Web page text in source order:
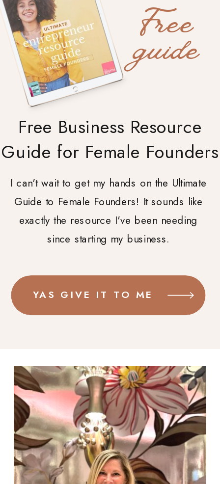
YAS GIVE IT TO ME
I can't wait to get my hands on the Ultimate
Guide to Female Founders! It sounds like
exactly the resource I've been needing
since starting my business.
Free Business Resource
Guide for Female Founders
Free
guide